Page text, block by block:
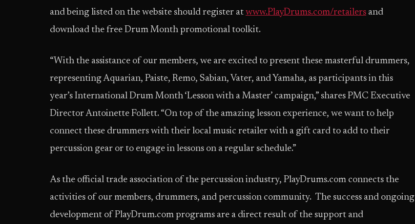
and being listed on the website should register at www.PlayDrums.com/retailers and
download the free Drum Month promotional toolkit.
“With the assistance of our members, we are excited to present these masterful drummers,
representing Aquarian, Paiste, Remo, Sabian, Vater, and Yamaha, as participants in this
year’s International Drum Month ‘Lesson with a Master’ campaign,” shares PMC Executive
Director Antoinette Follett. “On top of the amazing lesson experience, we want to help
connect these drummers with their local music retailer with a gift card to add to their
percussion gear or to engage in lessons on a regular schedule.”
As the official trade association of the percussion industry, PlayDrums.com connects the
activities of our members, drummers, and percussion community. The success and ongoing
development of PlayDrum.com programs are a direct result of the support and